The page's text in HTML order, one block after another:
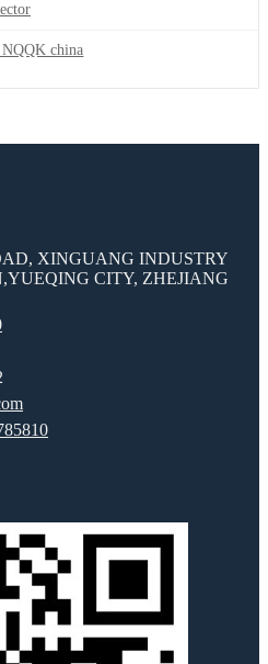
NQQK china
XINGUANG INDUSTRY
CITY, ZHEJIANG